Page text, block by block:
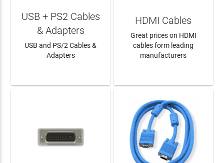
USB + PS2 Cables
& Adapters
USB and PS/2 Cables &
Adapters
HDMI Cables
Great prices on HDMI
cables form leading
manufacturers